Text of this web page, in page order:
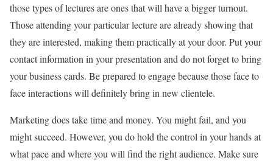
those types of lectures are ones that will have a bigger turnout.
Those attending your particular lecture are already showing that
they are interested, making them practically at your door. Put your
contact information in your presentation and do not forget to bring
your business cards. Be prepared to engage because those face to
face interactions will definitely bring in new clientele.
Marketing does take time and money. You might fail, and you
might succeed. However, you do hold the control in your hands at
what pace and where you will find the right audience. Make sure